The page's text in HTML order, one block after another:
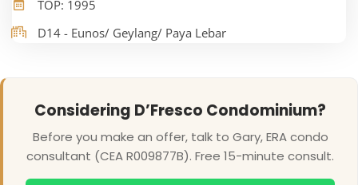
TOP: 1995
D14 - Eunos/ Geylang/ Paya Lebar
Considering D’Fresco Condominium?
Before you make an offer, talk to Gary, ERA condo
consultant (CEA R009877B). Free 15-minute consult.